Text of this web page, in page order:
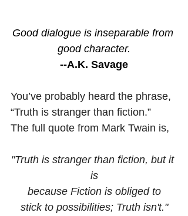
Good dialogue is inseparable from
good character.
--A.K. Savage
You’ve probably heard the phrase,
“Truth is stranger than fiction.”
The full quote from Mark Twain is,
"Truth is stranger than fiction, but it
is
because Fiction is obliged to
stick to possibilities; Truth isn't."